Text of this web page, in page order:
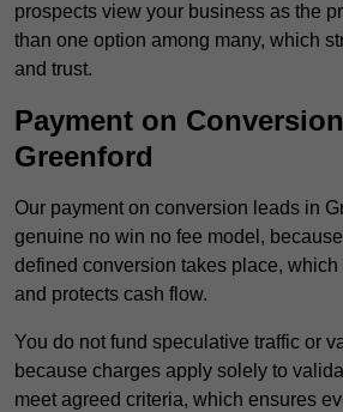
prospects view your business as the
than one option among many, which
and trust.
Payment on
Greenford
Our payment on conversion leads in
genuine no win no fee model,
defined conversion takes place,
and protects cash flow.
You do not fund speculative traffic or
because charges apply solely to
meet agreed criteria, which ensures